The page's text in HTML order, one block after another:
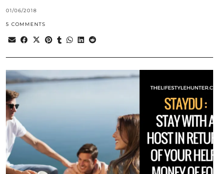
01/06/2018
5 COMMENTS